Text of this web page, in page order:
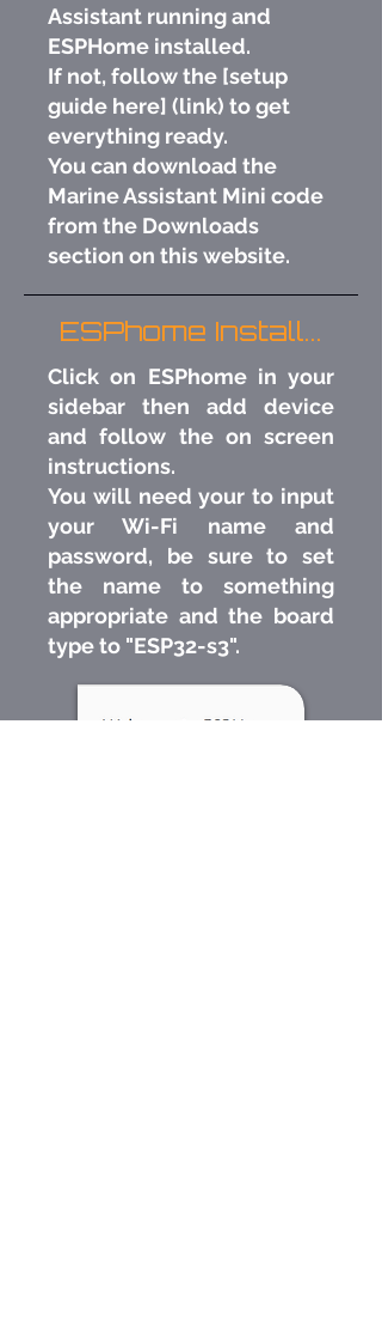
Assistant running and
ESPHome installed.
If not, follow the [setup
guide here] (link) to get
everything ready.
You can download the
Marine Assistant Mini code
from the Downloads
section on this website.
ESPhome Install...
Click on ESPhome in your
sidebar then add device
and follow the on screen
instructions.
You will need your to input
your Wi-Fi name and
password, be sure to set
the name to something
appropriate and the board
type to "ESP32-s3"​.